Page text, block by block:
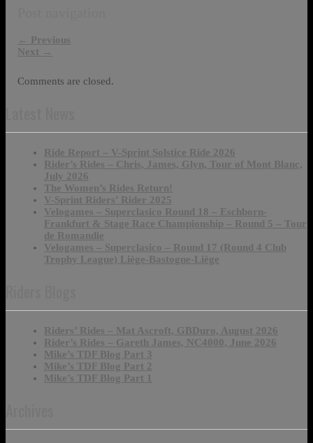
← Previous
Next →
Comments are closed.
Ride Report – V-Sprint Solstice Ride 2026
Rider’s Rides – Chris, James, Glyn, Tour of Mont Blanc,
July 2026
The Women’s Rides Return!
V-Sprint Riders’ Rider 2025
Velogames – Superclasico Round 18 – Eschborn-
Frankfurt & Stage Race Championship – Round 5 – Tour
de Romandie
Velogames – Superclasico – Round 17 (Round 4 Club
Trophy League) Liège-Bastogne-Liège
Riders’ Rides – Mat Ascroft, GBDuro, August 2026
Rider’s Rides – Gareth James, NC4000, June 2026
Mike’s TDF Blog Part 3
Mike’s TDF Blog Part 2
Mike’s TDF Blog Part 1